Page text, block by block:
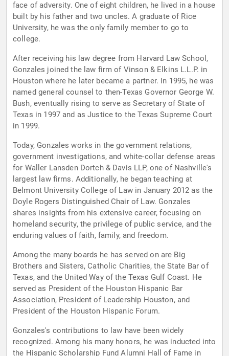
face of adversity. One of eight children, he lived in a house
built by his father and two uncles. A graduate of Rice
University, he was the only family member to go to
college.
After receiving his law degree from Harvard Law School,
Gonzales joined the law firm of Vinson & Elkins L.L.P. in
Houston where he later became a partner. In 1995, he was
named general counsel to then-Texas Governor George W.
Bush, eventually rising to serve as Secretary of State of
Texas in 1997 and as Justice to the Texas Supreme Court
in 1999.
Today, Gonzales works in the government relations,
government investigations, and white-collar defense areas
for Waller Lansden Dortch & Davis LLP, one of Nashville's
largest law firms. Additionally, he began teaching at
Belmont University College of Law in January 2012 as the
Doyle Rogers Distinguished Chair of Law. Gonzales
shares insights from his extensive career, focusing on
homeland security, the privilege of public service, and the
enduring values of faith, family, and freedom.
Among the many boards he has served on are Big
Brothers and Sisters, Catholic Charities, the State Bar of
Texas, and the United Way of the Texas Gulf Coast. He
served as President of the Houston Hispanic Bar
Association, President of Leadership Houston, and
President of the Houston Hispanic Forum.
Gonzales's contributions to law have been widely
recognized. Among his many honors, he was inducted into
the Hispanic Scholarship Fund Alumni Hall of Fame in